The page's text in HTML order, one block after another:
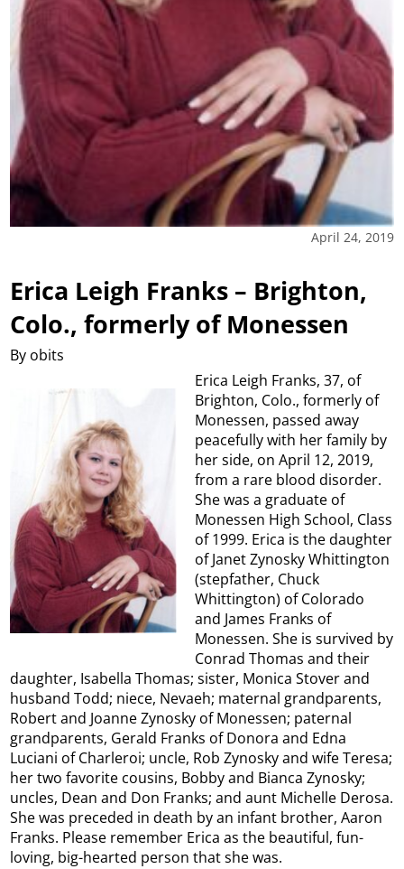
April 24, 2019
Erica Leigh Franks – Brighton,
Colo., formerly of Monessen
By obits
Erica Leigh Franks, 37, of
Brighton, Colo., formerly of
Monessen, passed away
peacefully with her family by
her side, on April 12, 2019,
from a rare blood disorder.
She was a graduate of
Monessen High School, Class
of 1999. Erica is the daughter
of Janet Zynosky Whittington
(stepfather, Chuck
Whittington) of Colorado
and James Franks of
Monessen. She is survived by
Conrad Thomas and their
daughter, Isabella Thomas; sister, Monica Stover and
husband Todd; niece, Nevaeh; maternal grandparents,
Robert and Joanne Zynosky of Monessen; paternal
grandparents, Gerald Franks of Donora and Edna
Luciani of Charleroi; uncle, Rob Zynosky and wife Teresa;
her two favorite cousins, Bobby and Bianca Zynosky;
uncles, Dean and Don Franks; and aunt Michelle Derosa.
She was preceded in death by an infant brother, Aaron
Franks. Please remember Erica as the beautiful, fun-
loving, big-hearted person that she was.